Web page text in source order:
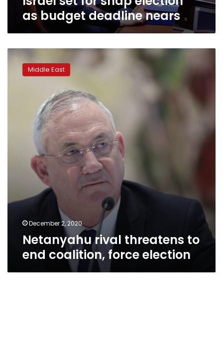
as budget deadline nears
Netanyahu
threatensMiddle East
December 2, 2020
Netanyahu rival threatens to
end coalition, force election